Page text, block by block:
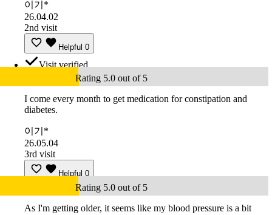
이기*
26.04.02
2nd visit
Helpful 0
Visit verified
Rating 5.0 out of 5
I come every month to get medication for constipation and
diabetes.
이기*
26.05.04
3rd visit
Helpful 0
Rating 5.0 out of 5
As I'm getting older, it seems like my blood pressure is a bit